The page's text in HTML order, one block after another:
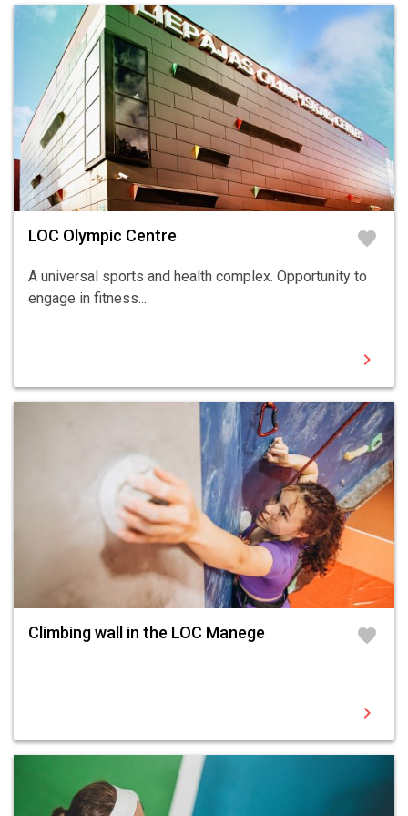
LOC Olympic Centre favorite
A universal sports and health complex. Opportunity to
engage in fitness...
chevron_right
Climbing wall in the LOC Manege favorite
chevron_right